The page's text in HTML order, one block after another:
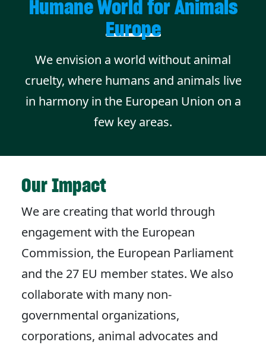
Humane World for Animals
Europe
We envision a world without animal
cruelty, where humans and animals live
in harmony in the European Union on a
few key areas.
Our Impact
We are creating that world through
engagement with the European
Commission, the European Parliament
and the 27 EU member states. We also
collaborate with many non-
governmental organizations,
corporations, animal advocates and